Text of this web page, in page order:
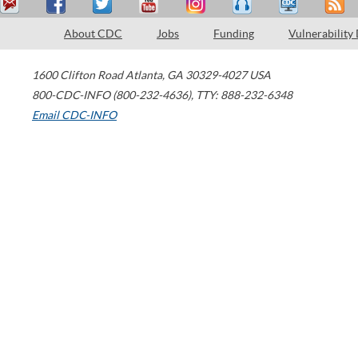
About CDC Jobs Funding Vulnerability
1600 Clifton Road Atlanta, GA 30329-4027 USA
800-CDC-INFO (800-232-4636), TTY: 888-232-6348
Email CDC-INFO